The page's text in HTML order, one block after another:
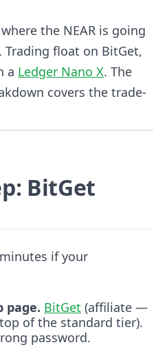
the NEAR is going
float on BitGet,
a Ledger Nano X. The
covers the trade-
BitGet
if your
page. BitGet (affiliate —
of the standard tier).
password.